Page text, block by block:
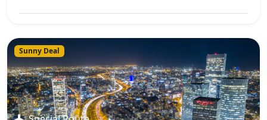
Sunny Deal